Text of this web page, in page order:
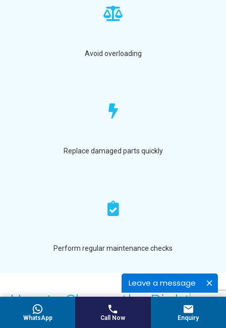
Leave a message
Avoid overloading
Replace damaged parts quickly
Perform regular maintenance checks
How to Choose the Right
Cooling Roller
WhatsApp Call Now Enquiry